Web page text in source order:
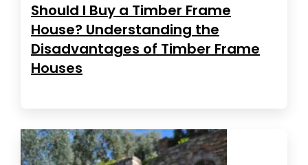
Should I Buy a Timber Frame
House? Understanding the
Disadvantages of Timber Frame
Houses